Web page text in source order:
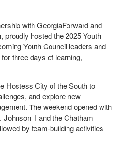
with GeorgiaForward and
proudly hosted the 2025 Youth
Youth Council leaders and
three days of learning,
Hostess City of the South to
and explore new
The weekend opened with
II and the Chatham
by team-building activities